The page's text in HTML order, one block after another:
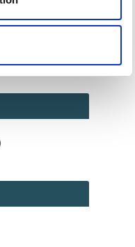
the submission...